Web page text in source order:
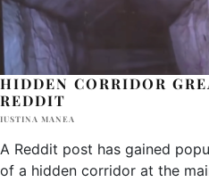
HIDDEN CORRIDOR
REDDIT
IUSTINA MANEA
A Reddit post has gained
of a hidden corridor at the